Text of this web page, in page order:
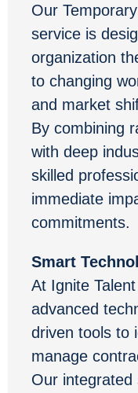
Our
service is
organization
to changing
and market
By combining
with deep
skilled
immediate
commitments.
Smart
At Ignite
advanced
driven tools to
manage
Our